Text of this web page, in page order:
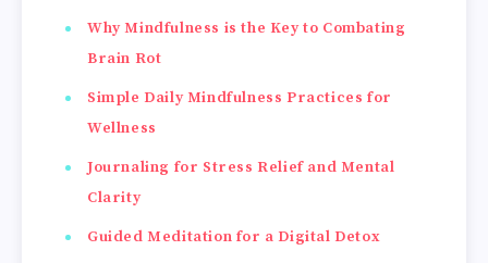
Why Mindfulness is the Key to Combating
Brain Rot
Simple Daily Mindfulness Practices for
Wellness
Journaling for Stress Relief and Mental
Clarity
Guided Meditation for a Digital Detox